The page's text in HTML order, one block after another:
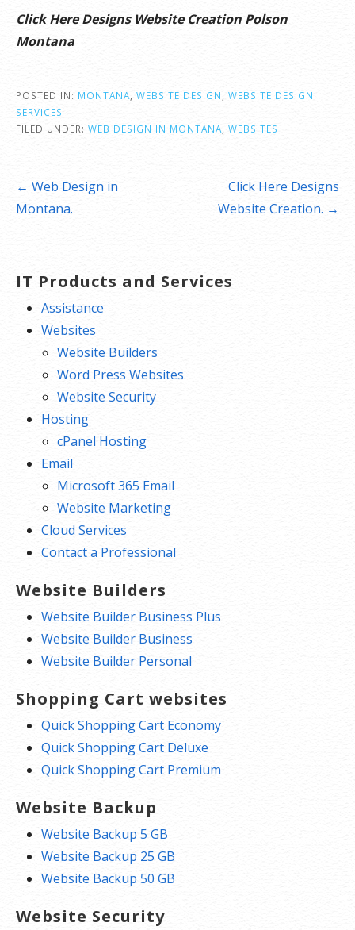
Click Here Designs Website Creation Polson
Montana
POSTED IN: MONTANA, WEBSITE DESIGN, WEBSITE DESIGN
SERVICES
FILED UNDER: WEB DESIGN IN MONTANA, WEBSITES
Post
navigation
← Web Design in
Montana.
Click Here Designs
Website Creation. →
IT Products and Services
Assistance
Websites
Website Builders
Word Press Websites
Website Security
Hosting
cPanel Hosting
Email
Microsoft 365 Email
Website Marketing
Cloud Services
Contact a Professional
Website Builders
Website Builder Business Plus
Website Builder Business
Website Builder Personal
Shopping Cart websites
Quick Shopping Cart Economy
Quick Shopping Cart Deluxe
Quick Shopping Cart Premium
Website Backup
Website Backup 5 GB
Website Backup 25 GB
Website Backup 50 GB
Website Security